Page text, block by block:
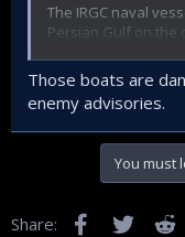
The IRGC naval
Persian Gulf on the
Nader Mahdavi, a
companions.
On October 8,
companions from
Guards Corps,
Gulf region and
Those boats are
enemy advisories.
You must
Share: FacebookTwitter